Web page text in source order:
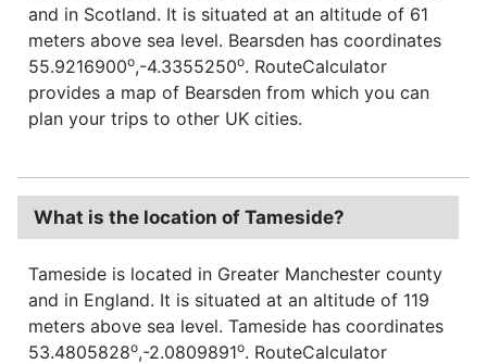
and in Scotland. It is situated at an altitude of 61
meters above sea level. Bearsden has coordinates
55.9216900o,-4.3355250o. RouteCalculator
provides a map of Bearsden from which you can
plan your trips to other UK cities.
What is the location of Tameside?
Tameside is located in Greater Manchester county
and in England. It is situated at an altitude of 119
meters above sea level. Tameside has coordinates
53.4805828o,-2.0809891o. RouteCalculator